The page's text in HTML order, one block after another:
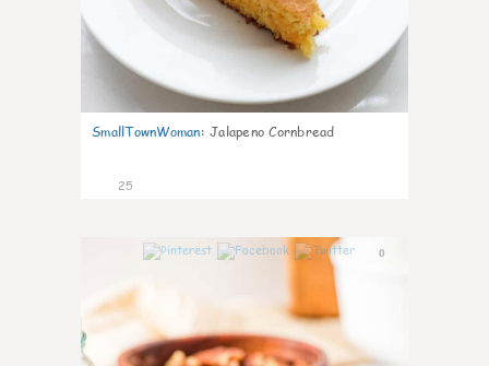
SmallTownWoman: Jalapeno Cornbread
25
0